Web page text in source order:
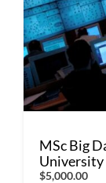
MSc Big
University
$5,000.00